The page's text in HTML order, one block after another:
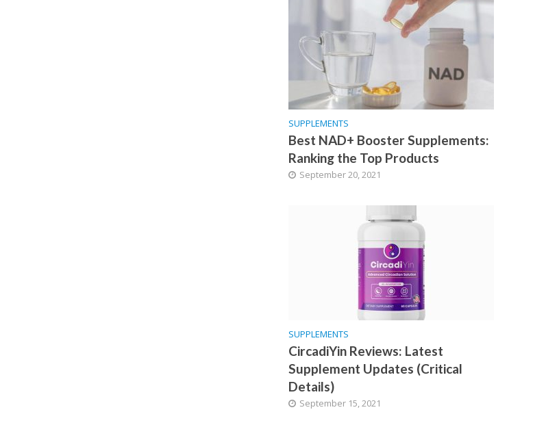
SUPPLEMENTS
Best NAD+ Booster Supplements:
Ranking the Top Products
September 20, 2021
SUPPLEMENTS
CircadiYin Reviews: Latest
Supplement Updates (Critical
Details)
September 15, 2021